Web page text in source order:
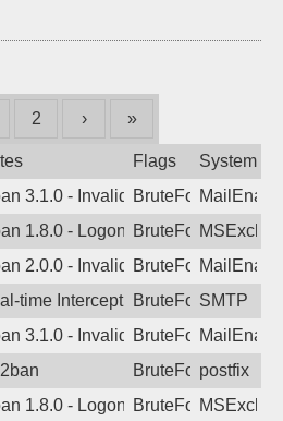
2 › »
Flags
System
3.1.0 - Invalid Username or
BruteForce
1.8.0 - LogonDenied
BruteForce
2.0.0 - Invalid Username or
BruteForce
time Intercept: SMTP attack.
BruteForce,SMTP
3.1.0 - Invalid Username or
BruteForce
BruteForcepostfix
1.8.0 - LogonDenied
BruteForce